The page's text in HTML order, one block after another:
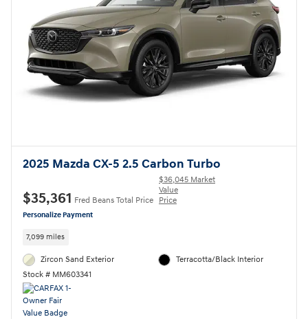
2025 Mazda CX-5 2.5 Carbon Turbo
$35,361 Fred Beans Total Price
$36,045 Market
Value
Price
Personalize Payment
7,099 miles
Zircon Sand Exterior
Stock # MM603341
Terracotta/Black Interior